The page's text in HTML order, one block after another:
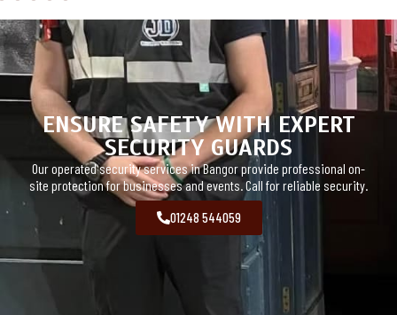
ENSURE SAFETY WITH EXPERT
SECURITY GUARDS
Our operated security services in Bangor provide professional on-
site protection for businesses and events. Call for reliable security.
01248 544059